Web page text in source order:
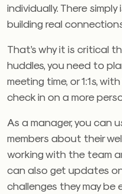
individually. There
building real
That’s why it is critical
huddles, you need to
meeting time, or 1:1s,
check in on a more
As a manager, you can
members about their
working with the team
can also get updates
challenges they may